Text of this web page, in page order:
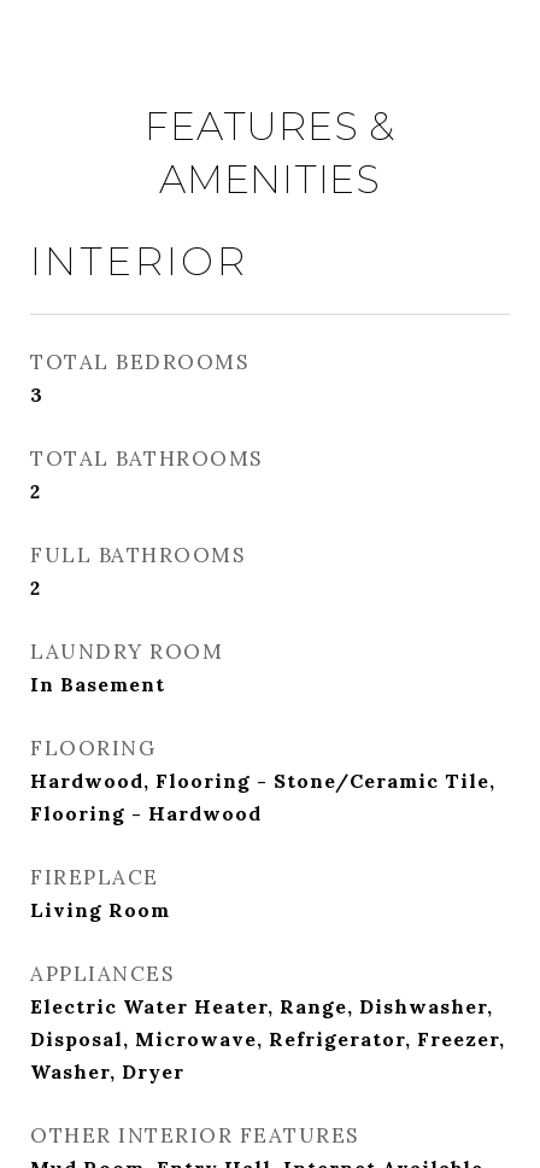
FEATURES &
AMENITIES
INTERIOR
TOTAL BEDROOMS
3
TOTAL BATHROOMS
2
FULL BATHROOMS
2
LAUNDRY ROOM
In Basement
FLOORING
Hardwood, Flooring - Stone/Ceramic Tile,
Flooring - Hardwood
FIREPLACE
Living Room
APPLIANCES
Electric Water Heater, Range, Dishwasher,
Disposal, Microwave, Refrigerator, Freezer,
Washer, Dryer
OTHER INTERIOR FEATURES